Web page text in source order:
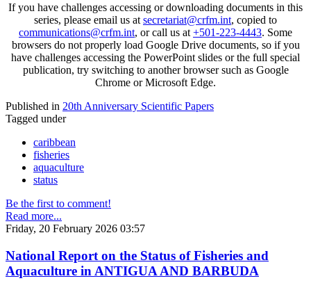
If you have challenges accessing or downloading documents in this
series, please email us at secretariat@crfm.int, copied to
communications@crfm.int, or call us at +501-223-4443. Some
browsers do not properly load Google Drive documents, so if you
have challenges accessing the PowerPoint slides or the full special
publication, try switching to another browser such as Google
Chrome or Microsoft Edge.
Published in 20th Anniversary Scientific Papers
Tagged under
caribbean
fisheries
aquaculture
status
Be the first to comment!
Read more...
Friday, 20 February 2026 03:57
National Report on the Status of Fisheries and
Aquaculture in ANTIGUA AND BARBUDA